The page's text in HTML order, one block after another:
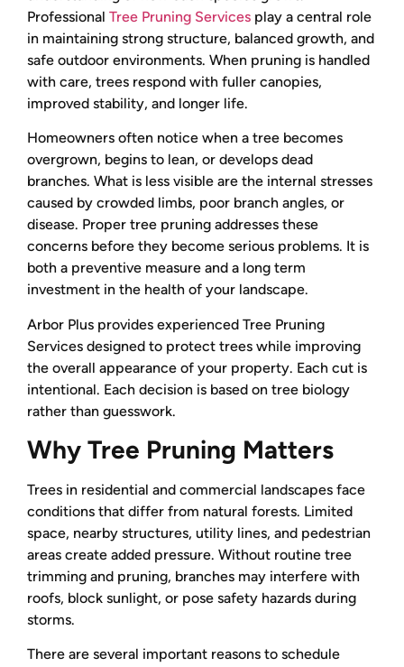
Professional Tree Pruning Services play a central role
in maintaining strong structure, balanced growth, and
safe outdoor environments. When pruning is handled
with care, trees respond with fuller canopies,
improved stability, and longer life.
Homeowners often notice when a tree becomes
overgrown, begins to lean, or develops dead
branches. What is less visible are the internal stresses
caused by crowded limbs, poor branch angles, or
disease. Proper tree pruning addresses these
concerns before they become serious problems. It is
both a preventive measure and a long term
investment in the health of your landscape.
Arbor Plus provides experienced Tree Pruning
Services designed to protect trees while improving
the overall appearance of your property. Each cut is
intentional. Each decision is based on tree biology
rather than guesswork.
Why Tree Pruning Matters
Trees in residential and commercial landscapes face
conditions that differ from natural forests. Limited
space, nearby structures, utility lines, and pedestrian
areas create added pressure. Without routine tree
trimming and pruning, branches may interfere with
roofs, block sunlight, or pose safety hazards during
storms.
There are several important reasons to schedule